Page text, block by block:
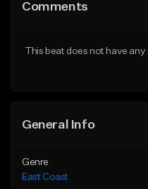
Like Beat
Comments
This beat does not have
General Info
Genre
East Coast